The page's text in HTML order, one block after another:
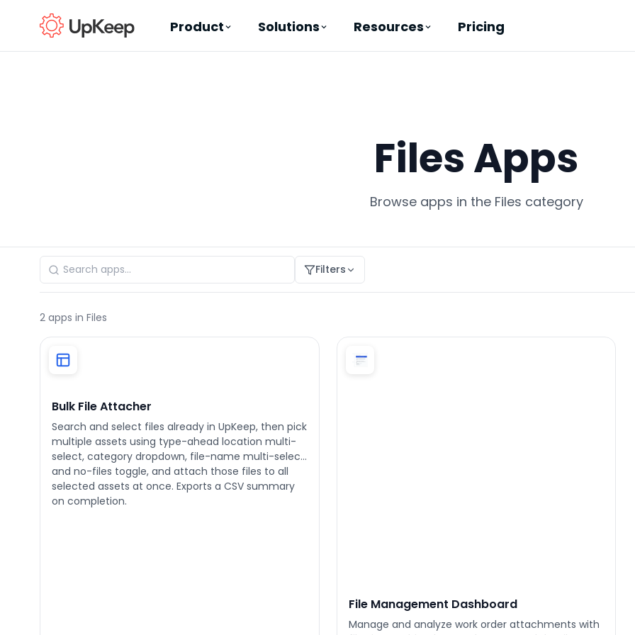
Product Solutions Resources Pricing
Files Apps
Browse apps in the Files category
Filters
2 apps in Files
Bulk File Attacher
Search and select files already in UpKeep, then pick
multiple assets using type-ahead location multi-
select, category dropdown, file-name multi-select,
and no-files toggle, and attach those files to all
selected assets at once. Exports a CSV summary
on completion.
File Management Dashboard
Manage and analyze work order attachments with
Last name*
Job title *
Company name*
Product of interest